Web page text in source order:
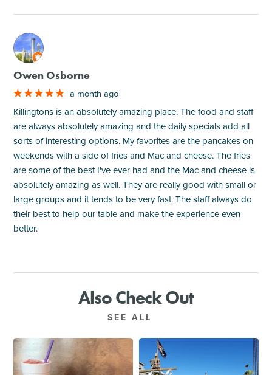
M
Owen Osborne
a month ago
Killingtons is an absolutely amazing place. The food and staff
are always absolutely amazing and the daily specials add all
sorts of interesting options. My favorites are the pancakes on
weekends with a side of fries and Mac and cheese. The fries
are some of the best I've ever had and the Mac and cheese is
absolutely amazing as well. They are really good with small or
large groups and it tends to be very fast. The staff always do
their best to help our table and make the experience even
better.
Also Check Out
SEE ALL